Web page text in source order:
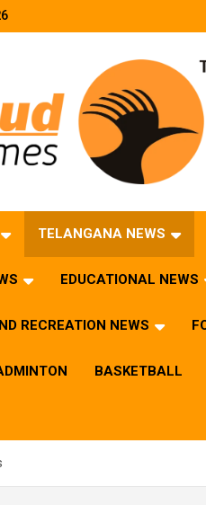
TELANGANA NEWS
EDUCATIONAL NEWS
RECREATION NEWS
BASKETBALL